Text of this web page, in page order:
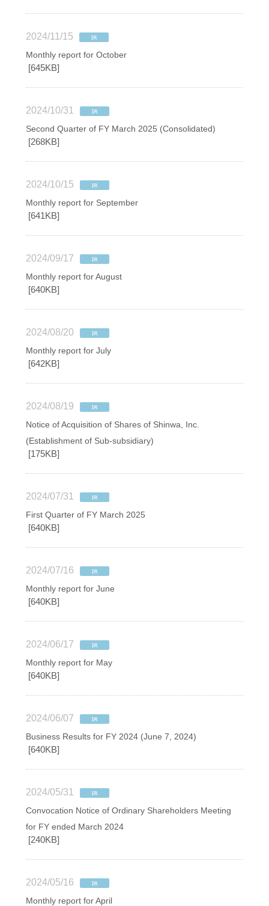
2024/11/15
Monthly report for October
[645KB]
2024/10/31
Second Quarter of FY March 2025 (Consolidated)
[268KB]
2024/10/15
Monthly report for September
[641KB]
2024/09/17
Monthly report for August
[640KB]
2024/08/20
Monthly report for July
[642KB]
2024/08/19
Notice of Acquisition of Shares of Shinwa, Inc.
(Establishment of Sub-subsidiary)
[175KB]
2024/07/31
First Quarter of FY March 2025
[640KB]
2024/07/16
Monthly report for June
[640KB]
2024/06/17
Monthly report for May
[640KB]
2024/06/07
Business Results for FY 2024 (June 7, 2024)
[640KB]
2024/05/31
Convocation Notice of Ordinary Shareholders Meeting
for FY ended March 2024
[240KB]
2024/05/16
Monthly report for April